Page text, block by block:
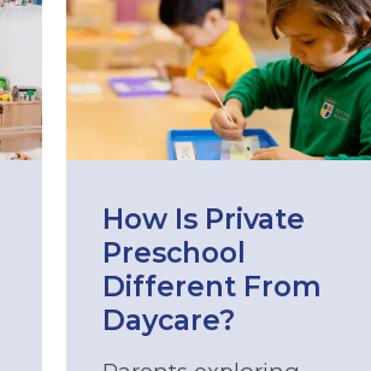
How Is Private
Preschool
Different From
Daycare?